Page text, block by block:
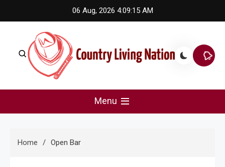
to
06 Aug, 2026 4:09:15 AM
Country Living Nation
Menu
Home Open Bar